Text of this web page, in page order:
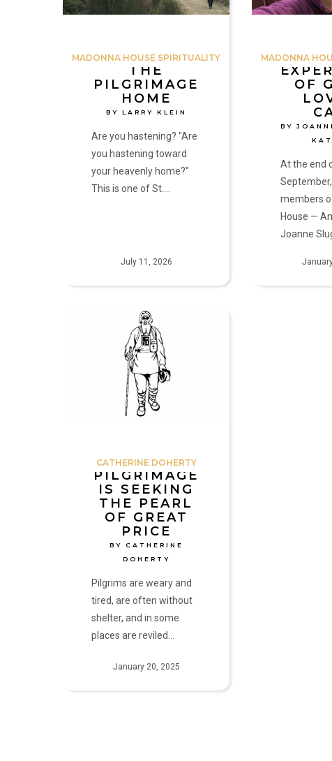
MADONNA HOUSE SPIRITUALITY
July 11, 2026
THE
PILGRIMAGE
HOME
BY LARRY KLEIN
Are you hastening? "Are
you hastening toward
your heavenly home?"
This is one of St.…
Joanne,
Kathryn
MADONNA
OF
BY
At the end
members
House —
Joanne
Catherine
CATHERINE DOHERTY
January 20, 2025
PILGRIMAGE
IS SEEKING
THE PEARL
OF GREAT
PRICE
BY CATHERINE
DOHERTY
Pilgrims are weary and
tired, are often without
shelter, and in some
places are reviled…